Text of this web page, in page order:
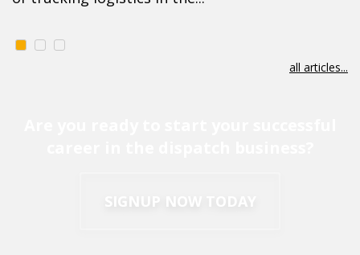
all articles...
SIGNUP NOW TODAY